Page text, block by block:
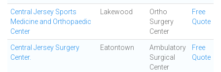
Central Jersey Sports
Medicine and Orthopaedic
Center
Lakewood
Ortho
Surgery
Center
Free
Quote
Central Jersey Surgery
Center.
Eatontown
Ambulatory
Surgical
Center
Free
Quote